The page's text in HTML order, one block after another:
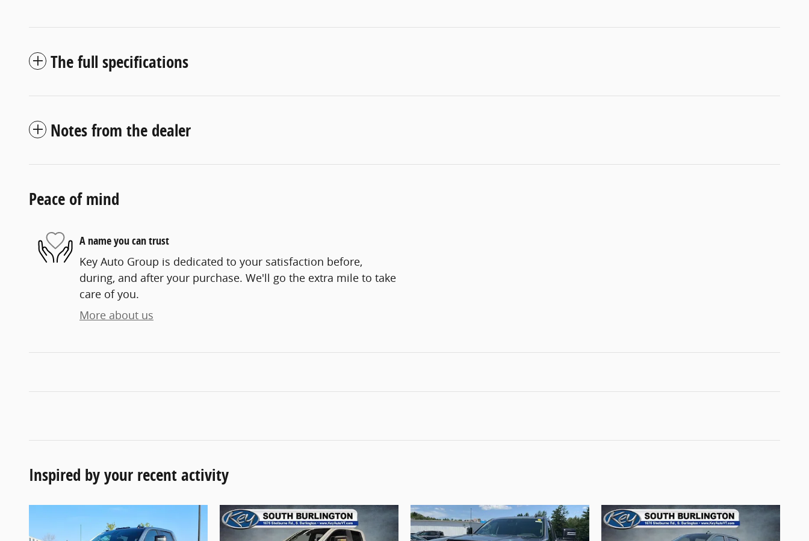
The full specifications
Notes from the dealer
Peace of mind
A name you can trust
Key Auto Group is dedicated to your satisfaction before,
during, and after your purchase. We'll go the extra mile to take
care of you.
More about us
Inspired by your recent activity